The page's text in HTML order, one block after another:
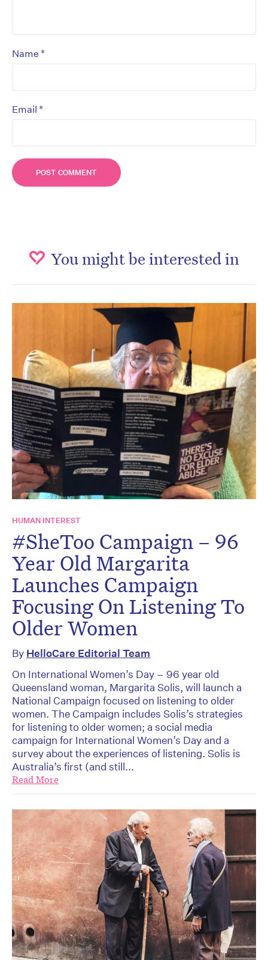
Name *
Email *
You might be interested in
HUMAN INTEREST
#SheToo Campaign – 96
Year Old Margarita
Launches Campaign
Focusing On Listening To
Older Women
By HelloCare Editorial Team
On International Women’s Day – 96 year old
Queensland woman, Margarita Solis, will launch a
National Campaign focused on listening to older
women. The Campaign includes Solis’s strategies
for listening to older women; a social media
campaign for International Women’s Day and a
survey about the experiences of listening. Solis is
Australia’s first (and still...
Read More